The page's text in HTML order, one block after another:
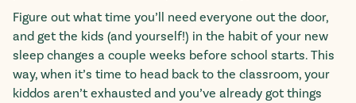
Figure out what time you’ll need everyone out the door,
and get the kids (and yourself!) in the habit of your new
sleep changes a couple weeks before school starts. This
way, when it’s time to head back to the classroom, your
kiddos aren’t exhausted and you’ve already got things